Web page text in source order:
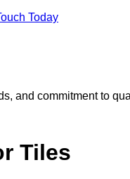
Today
and commitment to
Tiles